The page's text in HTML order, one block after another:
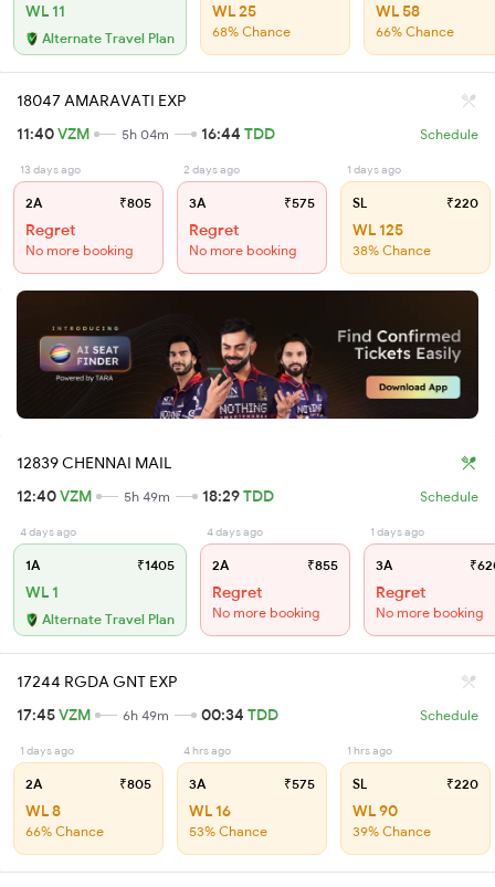
WL 11
Alternate Travel Plan
WL 25
68% Chance
WL 58
66% Chance
18047 AMARAVATI EXP
11:40VZM 5h 04m 16:44 TDD Schedule
13 days ago
2A ₹805
Regret
No more booking
2 days ago
3A ₹575
Regret
No more booking
1 days ago
SL ₹220
WL 125
38% Chance
12839 CHENNAI MAIL
12:40VZM 5h 49m 18:29TDD Schedule
4 days ago
1A ₹1405
WL 1
Alternate Travel Plan
4 days ago
2A ₹855
Regret
No more booking
1 days ago
3A
Regret
No more booking
17244 RGDA GNT EXP
17:45VZM 6h 49m 00:34 TDD Schedule
1 days ago
2A ₹805
WL 8
66% Chance
4 hrs ago
3A ₹575
WL 16
53% Chance
1 hrs ago
SL ₹220
WL 90
39% Chance